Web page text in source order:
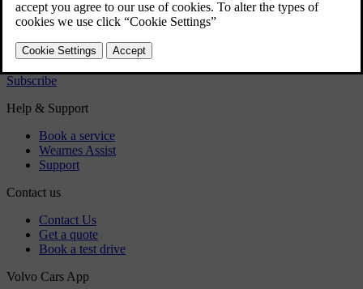
Download the app